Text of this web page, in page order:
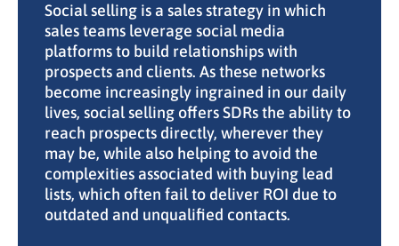
Social selling is a sales strategy in which
sales teams leverage social media
platforms to build relationships with
prospects and clients. As these networks
become increasingly ingrained in our daily
lives, social selling offers SDRs the ability to
reach prospects directly, wherever they
may be, while also helping to avoid the
complexities associated with buying lead
lists, which often fail to deliver ROI due to
outdated and unqualified contacts.